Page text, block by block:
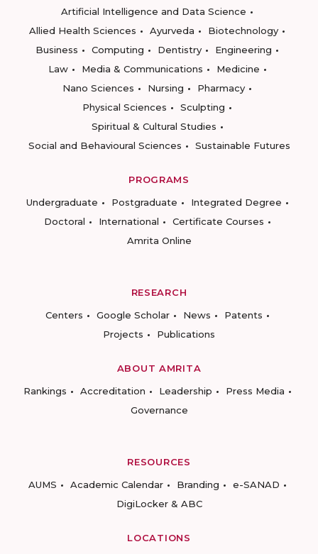
Artificial Intelligence and Data Science
Allied Health Sciences
Ayurveda
Biotechnology
Business
Computing Dentistry
Engineering
Law
Media & Communications
Medicine
Nano Sciences
Nursing
Pharmacy
Physical Sciences
Sculpting
Spiritual & Cultural Studies
Social and Behavioural Sciences
Sustainable Futures
PROGRAMS
Undergraduate
Postgraduate
Integrated Degree
Doctoral
International
Certificate Courses
Amrita Online
RESEARCH
Centers
Google Scholar News
Patents
Projects
Publications
ABOUT AMRITA
Rankings
Accreditation Leadership
Press Media
Governance
RESOURCES
AUMS
Academic Calendar Branding
e-SANAD
DigiLocker & ABC
LOCATIONS